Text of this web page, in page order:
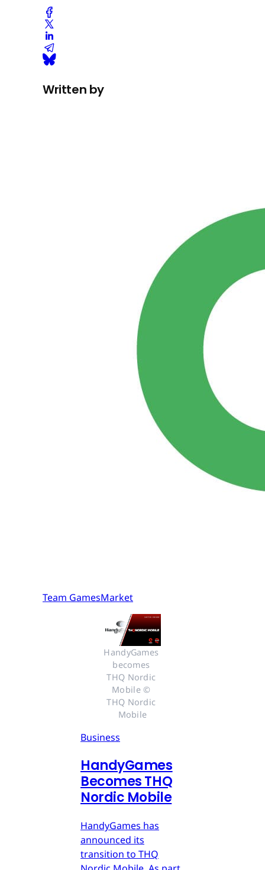
Written by
Team GamesMarket
HandyGames
becomes
THQ Nordic
Mobile ©
THQ Nordic
Mobile
Business
HandyGames
Becomes THQ
Nordic Mobile
HandyGames has
announced its
transition to THQ